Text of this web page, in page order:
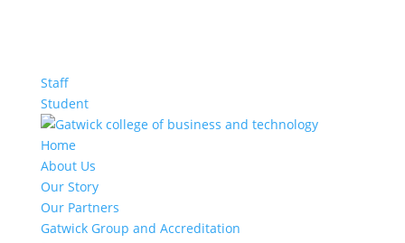
Staff
Student
Home
About Us
Our Story
Our Partners
Gatwick Group and Accreditation